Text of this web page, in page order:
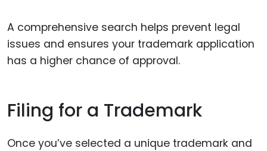
A comprehensive search helps prevent legal
issues and ensures your trademark application
has a higher chance of approval.
Filing for a Trademark
Once you’ve selected a unique trademark and